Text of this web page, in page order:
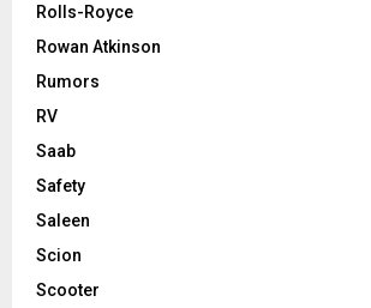
Rolls-Royce
Rowan Atkinson
Rumors
RV
Saab
Safety
Saleen
Scion
Scooter